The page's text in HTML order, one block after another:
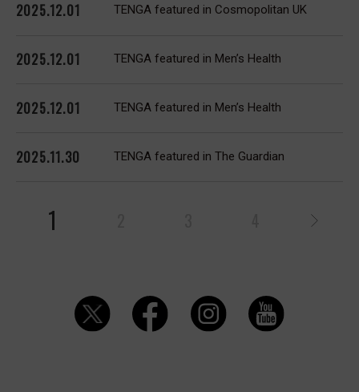
2025.12.01 TENGA featured in Cosmopolitan UK
2025.12.01 TENGA featured in Men’s Health
2025.12.01 TENGA featured in Men’s Health
2025.11.30 TENGA featured in The Guardian
1